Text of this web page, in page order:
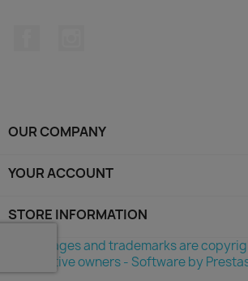
OUR COMPANY
YOUR ACCOUNT
STORE INFORMATION
©All images and trademarks are
respective owners - Software by